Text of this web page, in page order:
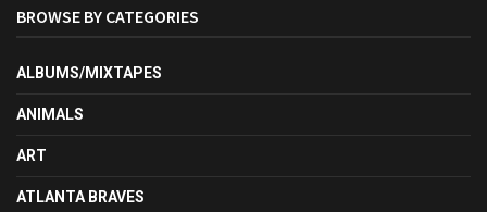
BROWSE BY CATEGORIES
ALBUMS/MIXTAPES
ANIMALS
ART
ATLANTA BRAVES